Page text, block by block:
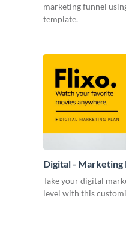
marketing funnel
template.
Digital - Marketing
Take your digital
level with this